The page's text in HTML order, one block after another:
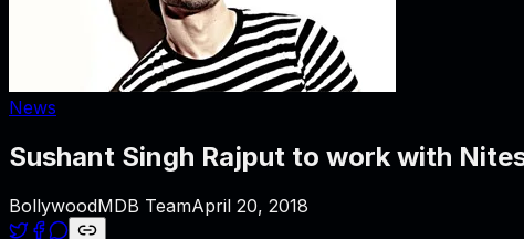
News
Sushant Singh Rajput to work with
BollywoodMDB TeamApril 20, 2018